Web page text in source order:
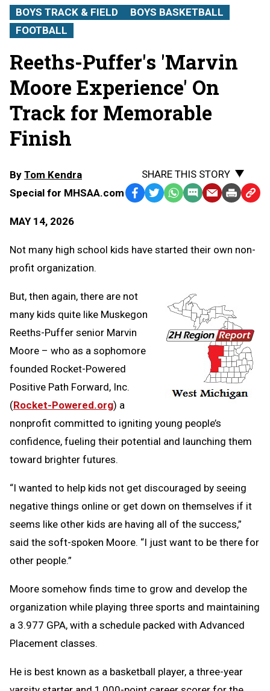
BOYS TRACK & FIELD
BOYS BASKETBALL
FOOTBALL
Reeths-Puffer's 'Marvin
Moore Experience' On
Track for Memorable
Finish
By Tom Kendra
Special for MHSAA.com
MAY 14, 2026
SHARE THIS STORY
Facebook
TwitterWhatsApp
SMS EmailPrint Copy
Not many high school kids have started their own non-
profit organization.
But, then again, there are not
many kids quite like Muskegon
Reeths-Puffer senior Marvin
Moore – who as a sophomore
founded Rocket-Powered
Positive Path Forward, Inc.
(Rocket-Powered.org) a
nonprofit committed to igniting young people’s
confidence, fueling their potential and launching them
toward brighter futures.
“I wanted to help kids not get discouraged by seeing
negative things online or get down on themselves if it
seems like other kids are having all of the success,”
said the soft-spoken Moore. “I just want to be there for
other people.”
Moore somehow finds time to grow and develop the
organization while playing three sports and maintaining
a 3.977 GPA, with a schedule packed with Advanced
Placement classes.
He is best known as a basketball player, a three-year